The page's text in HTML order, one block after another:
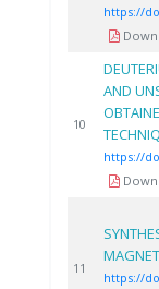
https://
10
AND
https://
11
https://